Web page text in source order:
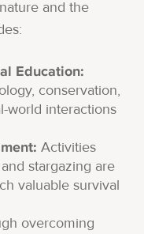
and the
Education:
conservation,
world interactions
Activities
stargazing are
valuable survival
overcoming